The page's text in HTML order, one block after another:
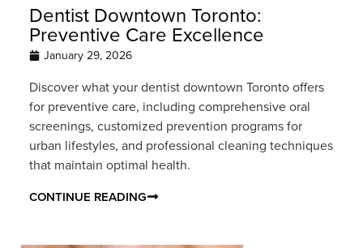
Dentist Downtown Toronto:
Preventive Care Excellence
January 29, 2026
Discover what your dentist downtown Toronto offers
for preventive care, including comprehensive oral
screenings, customized prevention programs for
urban lifestyles, and professional cleaning techniques
that maintain optimal health.
CONTINUE READING